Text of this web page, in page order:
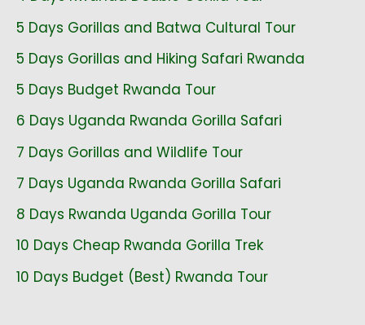
5 Days Gorillas and Batwa Cultural Tour
5 Days Gorillas and Hiking Safari Rwanda
5 Days Budget Rwanda Tour
6 Days Uganda Rwanda Gorilla Safari
7 Days Gorillas and Wildlife Tour
7 Days Uganda Rwanda Gorilla Safari
8 Days Rwanda Uganda Gorilla Tour
10 Days Cheap Rwanda Gorilla Trek
10 Days Budget (Best) Rwanda Tour